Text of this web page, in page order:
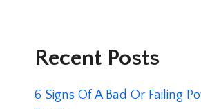
Recent Posts
6 Signs Of A Bad Or Failing